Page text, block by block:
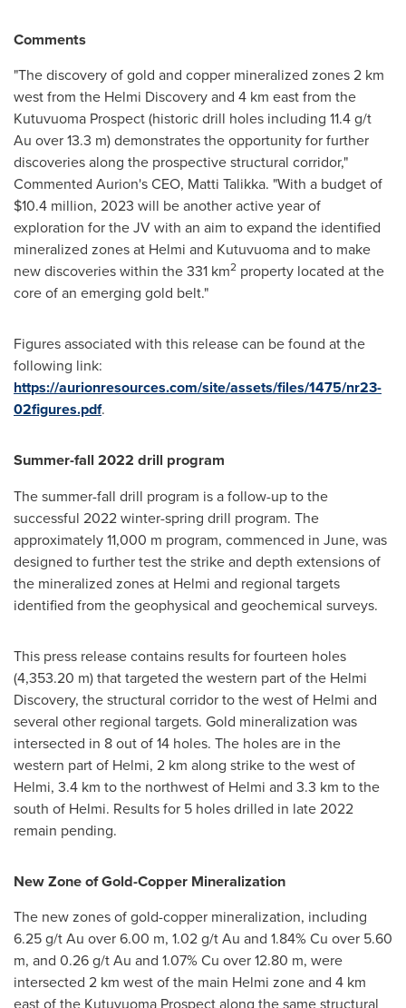
Comments
"The discovery of gold and copper mineralized zones 2 km
west from the Helmi Discovery and 4 km east from the
Kutuvuoma Prospect (historic drill holes including 11.4 g/t
Au over13.3 m) demonstrates the opportunity for further
discoveries along the prospective structural corridor,"
Commented Aurion's CEO, Matti Talikka. "With a budget of
$10.4 million, 2023 will be another active year of
exploration for the JV with an aim to expand the identified
mineralized zones at Helmi and Kutuvuoma and to make
new discoveries within the 331 km2 property located at the
core of an emerging gold belt."
Figures associated with this release can be found at the
following link:
https://aurionresources.com/site/assets/files/1475/nr23-
02figures.pdf.
Summer-fall 2022 drill program
The summer-fall drill program is a follow-up to the
successful 2022 winter-spring drill program. The
approximately11,000 m program, commenced in June, was
designed to further test the strike and depth extensions of
the mineralized zones at Helmi and regional targets
identified from the geophysical and geochemical surveys.
This press release contains results for fourteen holes
(4,353.20 m) that targeted the western part of the Helmi
Discovery, the structural corridor to the west of Helmi and
several other regional targets. Gold mineralization was
intersected in 8 out of 14 holes. The holes are in the
western part of Helmi, 2 km along strike to the west of
Helmi, 3.4 km to the northwest of Helmi and 3.3 km to the
south of Helmi. Results for 5 holes drilled in late 2022
remain pending.
New Zone of Gold-Copper Mineralization
The new zones of gold-copper mineralization, including
6.25 g/t Au over6.00 m, 1.02 g/t Au and 1.84% Cu over 5.60
m, and 0.26 g/t Au and 1.07% Cu over12.80 m, were
intersected 2 km west of the main Helmi zone and 4 km